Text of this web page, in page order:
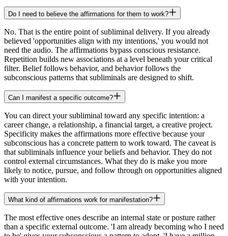
Do I need to believe the affirmations for them to work?
No. That is the entire point of subliminal delivery. If you already
believed 'opportunities align with my intentions,' you would not
need the audio. The affirmations bypass conscious resistance.
Repetition builds new associations at a level beneath your critical
filter. Belief follows behavior, and behavior follows the
subconscious patterns that subliminals are designed to shift.
Can I manifest a specific outcome?
You can direct your subliminal toward any specific intention: a
career change, a relationship, a financial target, a creative project.
Specificity makes the affirmations more effective because your
subconscious has a concrete pattern to work toward. The caveat is
that subliminals influence your beliefs and behavior. They do not
control external circumstances. What they do is make you more
likely to notice, pursue, and follow through on opportunities aligned
with your intention.
What kind of affirmations work for manifestation?
The most effective ones describe an internal state or posture rather
than a specific external outcome. 'I am already becoming who I need